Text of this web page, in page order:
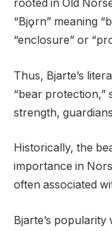
rooted in Old
“Bjǫrn” meaning
“enclosure” or
Thus, Bjarte’s
“bear protection,”
strength,
Historically, the
importance in
often associated
Bjarte’s